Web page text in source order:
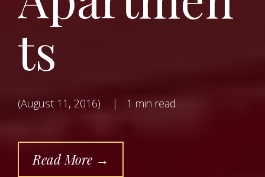
ts
(August 11, 2016) | 1 min read
Read More →